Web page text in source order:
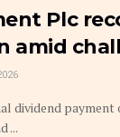
Plc
amid
dividend
...